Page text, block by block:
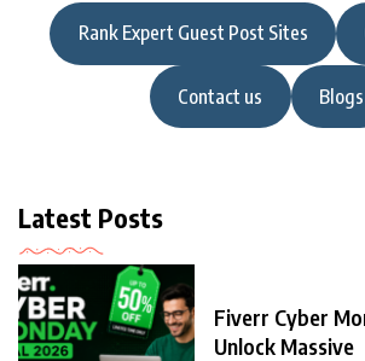
Rank Expert Guest Post Sites
Contact us Blogs
Latest Posts
Fiverr Cyber
Unlock Massive